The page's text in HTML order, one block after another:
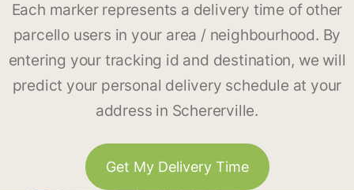
Each marker represents a delivery time of other
parcello users in your area / neighbourhood. By
entering your tracking id and destination, we will
predict your personal delivery schedule at your
address in Schererville.
Get My Delivery Time